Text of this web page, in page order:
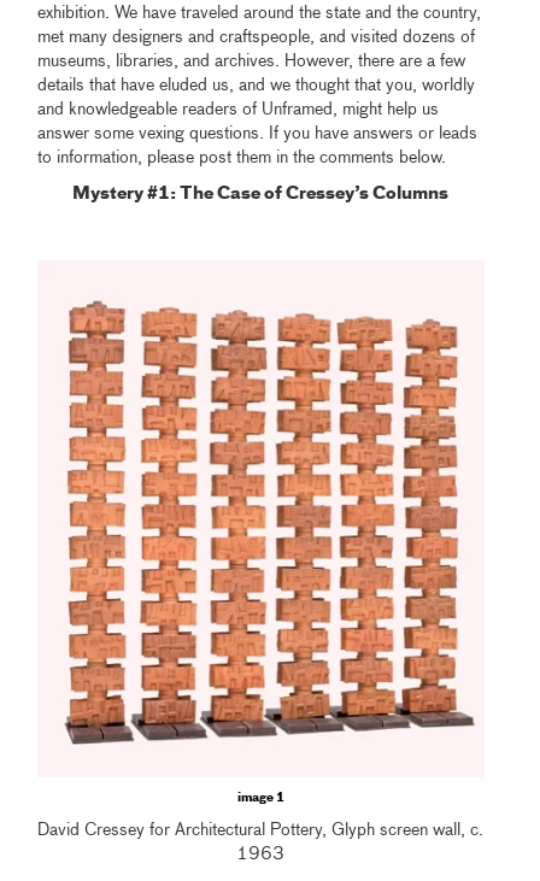
exhibition. We have traveled around the state and the country,
met many designers and craftspeople, and visited dozens of
museums, libraries, and archives. However, there are a few
details that have eluded us, and we thought that you, worldly
and knowledgeable readers of Unframed, might help us
answer some vexing questions. If you have answers or leads
to information, please post them in the comments below.
Mystery #1: The Case of Cressey’s Columns
image 1
David Cressey for Architectural Pottery, Glyph screen wall, c.
1963